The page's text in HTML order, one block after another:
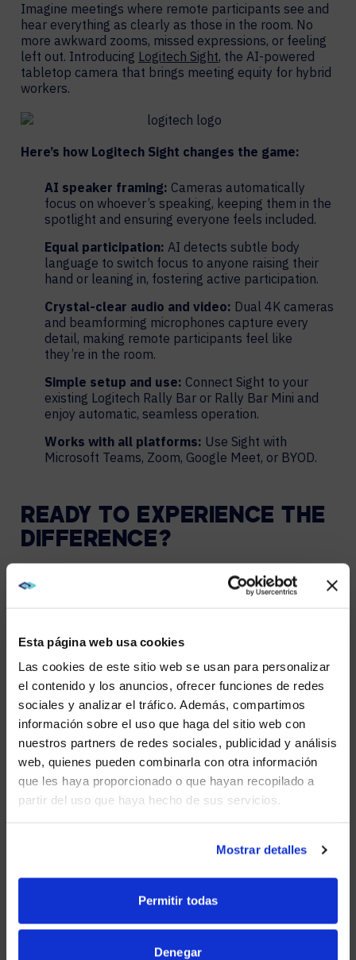
Esta página web usa cookies
Las cookies de este sitio web se usan para personalizar
el contenido y los anuncios, ofrecer funciones de redes
sociales y analizar el tráfico. Además, compartimos
información sobre el uso que haga del sitio web con
nuestros partners de redes sociales, publicidad y análisis
web, quienes pueden combinarla con otra información
que les haya proporcionado o que hayan recopilado a
partir del uso que haya hecho de sus servicios.
Mostrar detalles
Permitir todas
Denegar
Imagine meetings where remote participants see and
hear everything as clearly as those in the room. No
more awkward zooms, missed expressions, or feeling
left out. Introducing Logitech Sight, the AI-powered
tabletop camera that brings meeting equity for hybrid
workers.
Here’s how Logitech Sight changes the game:
AI speaker framing: Cameras automatically
focus on whoever’s speaking, keeping them in the
spotlight and ensuring everyone feels included.
Equal participation: AI detects subtle body
language to switch focus to anyone raising their
hand or leaning in, fostering active participation.
Crystal-clear audio and video: Dual 4K cameras
and beamforming microphones capture every
detail, making remote participants feel like
they’re in the room.
Simple setup and use: Connect Sight to your
existing Logitech Rally Bar or Rally Bar Mini and
enjoy automatic, seamless operation.
Works with all platforms: Use Sight with
Microsoft Teams, Zoom, Google Meet, or BYOD.
READY TO EXPERIENCE THE
DIFFERENCE?
Don’t just connect, truly collaborate. Start your AI-
powered meeting journey today.
download it.
REQUEST THE ARTICLE NOW.
WE NOTICED YOU'RE IN USA.
instead?
YES, TAKE ME THERE
NO, STAY ON THIS SITE